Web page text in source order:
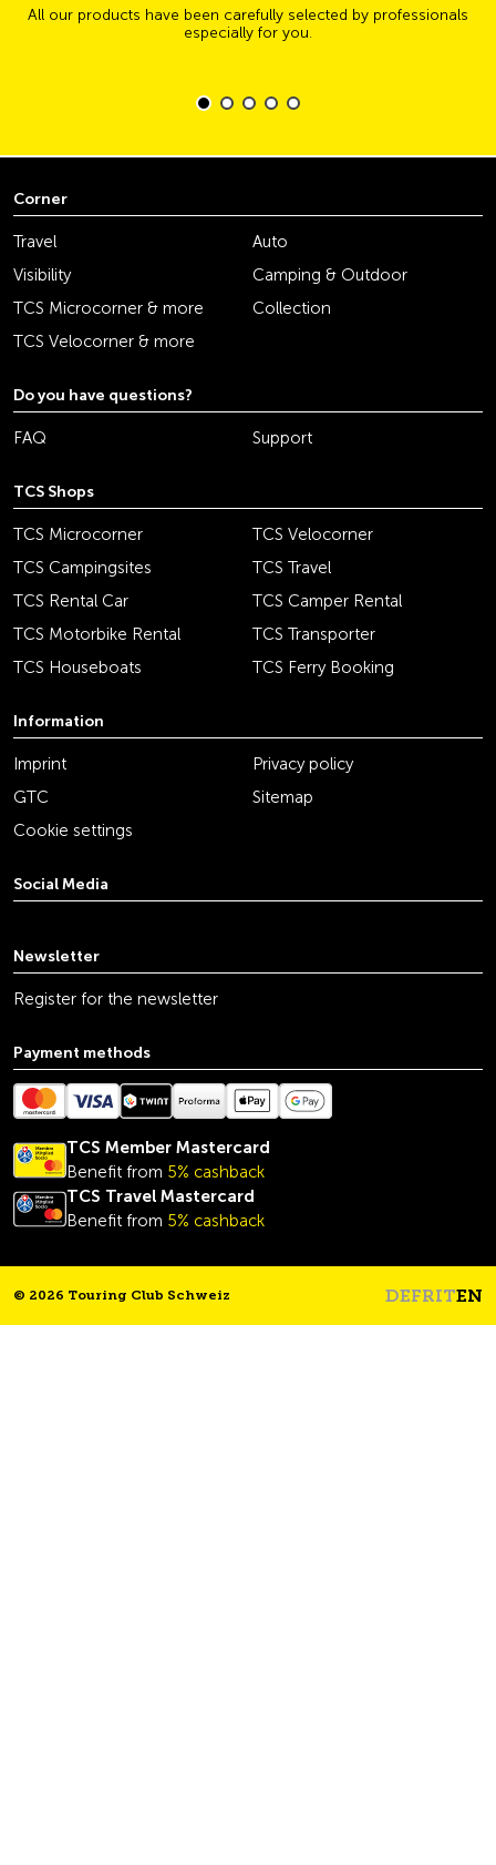
All our products have been carefully selected by professionals
especially for you.
Corner
Travel
Auto
Visibility
Camping & Outdoor
TCS Microcorner & more
Collection
TCS Velocorner & more
Do you have questions?
FAQ Support
TCS Shops
TCS Microcorner
TCS Velocorner
TCS Campingsites
TCS Travel
TCS Rental Car
TCS Camper Rental
TCS Motorbike Rental
TCS Transporter
TCS Houseboats
TCS Ferry Booking
Information
Imprint
Privacy policy
GTC
Sitemap
Cookie settings
Social Media
Newsletter
Register for the newsletter
Payment methods
TCS Member Mastercard
Benefit from 5% cashback
TCS Travel Mastercard
Benefit from 5% cashback
© 2026 Touring Club Schweiz DEFRITEN